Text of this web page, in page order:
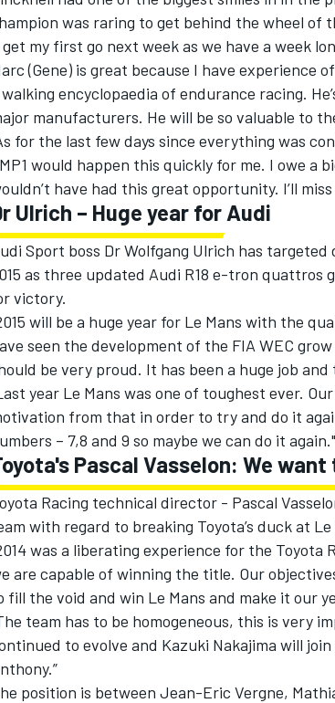
was raring to get behind the wheel of
get my first go next week as we have a week
(Gene) is great because I have experience
encyclopaedia of endurance racing.
manufacturers. He will be so valuable to
for the last few days since everything was
would happen this quickly for me. I owe a
have had this great opportunity. I’ll miss
Ulrich – Huge year for Audi
Sport boss Dr Wolfgang Ulrich has targeted
as three updated Audi R18 e-tron
victory.
will be a huge year for Le Mans with the
seen the development of the FIA WEC
be very proud. It has been a huge job
year Le Mans was one of toughest ever.
from that in order to try and do it
– 7,8 and 9 so maybe we can do it again."
Pascal Vasselon: We
Racing technical director - Pascal
with regard to breaking Toyota’s duck at Le
was a liberating experience for the Toyota
are capable of winning the title. Our
fill the void and win Le Mans and make it our
team has to be homogeneous, this is very
to evolve and Kazuki Nakajima will
position is between Jean-Eric Vergne,